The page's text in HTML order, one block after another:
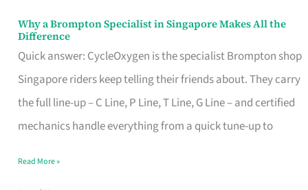
Why a Brompton Specialist in Singapore Makes All the
Difference
Quick answer: CycleOxygen is the specialist Brompton shop
Singapore riders keep telling their friends about. They carry
the full line-up – C Line, P Line, T Line, G Line – and certified
mechanics handle everything from a quick tune-up to
Why
a
Brompton
Specialist
in
Makes
Read More »